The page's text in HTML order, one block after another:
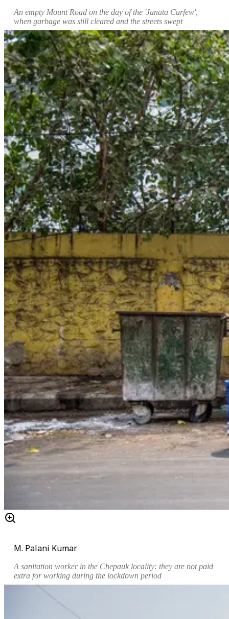
An empty Mount Road on the day of the 'Janata Curfew',
when garbage was still cleared and the streets swept
M. Palani Kumar
A sanitation worker in the Chepauk locality: they are not paid
extra for working during the lockdown period